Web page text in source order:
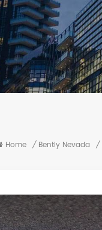
Home / Bently Nevada /